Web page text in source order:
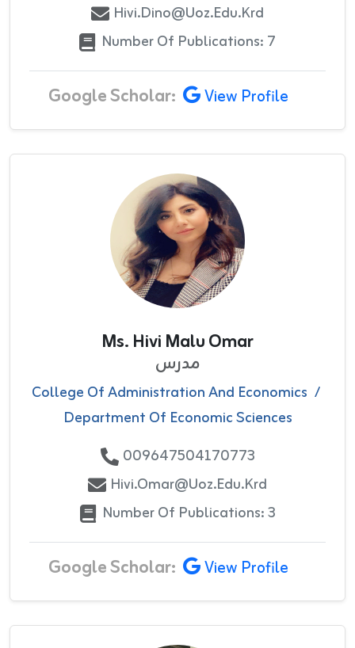
Hivi.dino@uoz.edu.krd
Number Of Publications: 7
Google Scholar: View Profile
Ms. Hivi Malu Omar
مدرس
College Of Administration And Economics /
Department Of Economic Sciences
009647504170773
Hivi.omar@uoz.edu.krd
Number Of Publications: 3
Google Scholar: View Profile